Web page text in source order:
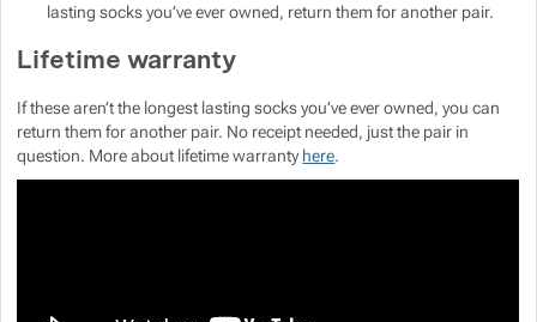
lasting socks you’ve ever owned, return them for another pair.
Lifetime warranty
If these aren’t the longest lasting socks you’ve ever owned, you can
return them for another pair. No receipt needed, just the pair in
question. More about lifetime warrantyhere.
Show more
Show more